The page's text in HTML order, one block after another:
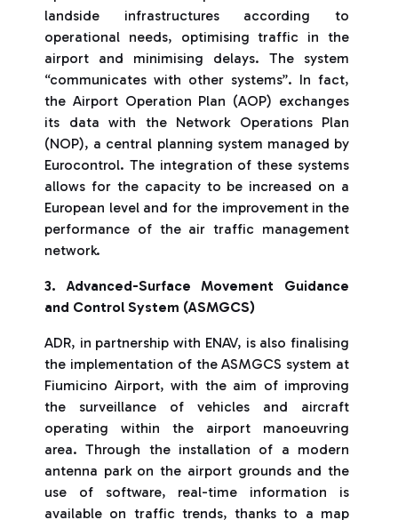
landside infrastructures according to
operational needs, optimising traffic in the
airport and minimising delays. The system
“communicates with other systems”. In fact,
the Airport Operation Plan (AOP) exchanges
its data with the Network Operations Plan
(NOP), a central planning system managed by
Eurocontrol. The integration of these systems
allows for the capacity to be increased on a
European level and for the improvement in the
performance of the air traffic management
network.
3. Advanced-Surface Movement Guidance
and Control System (ASMGCS)
ADR, in partnership with ENAV, is also finalising
the implementation of the ASMGCS system at
Fiumicino Airport, with the aim of improving
the surveillance of vehicles and aircraft
operating within the airport manoeuvring
area. Through the installation of a modern
antenna park on the airport grounds and the
use of software, real-time information is
available on traffic trends, thanks to a map